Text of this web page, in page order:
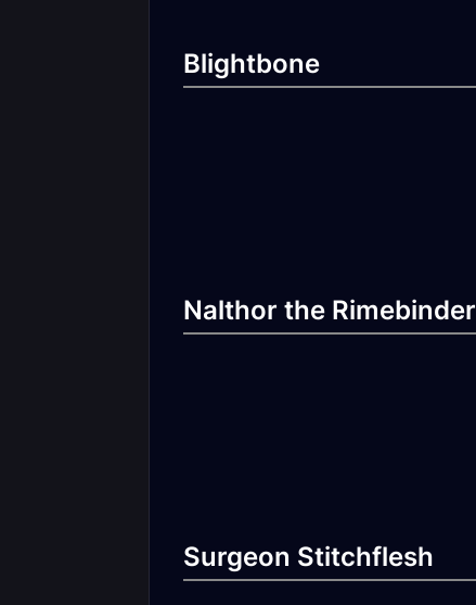
Blightbone
Nalthor the Rimebinder
Surgeon Stitchflesh